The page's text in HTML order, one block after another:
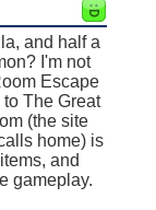
and half a
I'm not
Escape
The Great
(the site
home) is
and
gameplay.